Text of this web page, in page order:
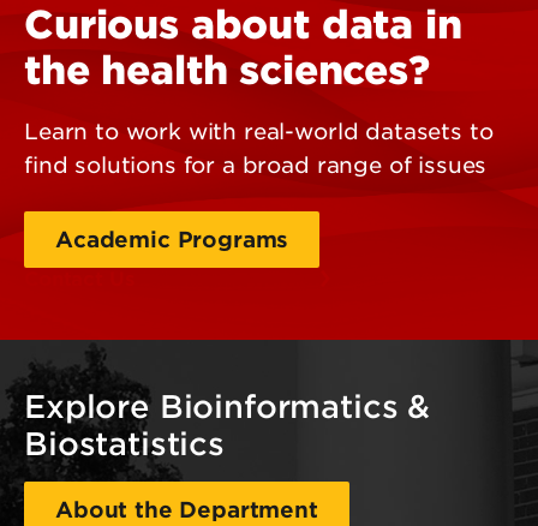
Curious about data in
the health sciences?
Learn to work with real-world datasets to
find solutions for a broad range of issues
Academic Programs
Explore Bioinformatics &
Biostatistics
About the Department